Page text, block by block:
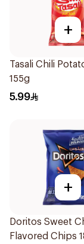
+
Tasali Chili
155g
5.99
+
Doritos Sweet
Flavored Chips